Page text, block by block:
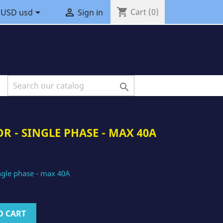
USD usd  Sign in shopping_cart Cart (0)

- SINGLE PHASE - MAX 40A
phase - max 40A
CART